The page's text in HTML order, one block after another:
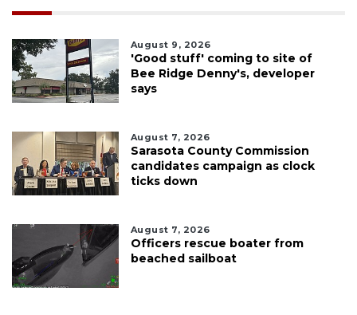
August 9, 2026
'Good stuff' coming to site of
Bee Ridge Denny's, developer
says
August 7, 2026
Sarasota County Commission
candidates campaign as clock
ticks down
August 7, 2026
Officers rescue boater from
beached sailboat